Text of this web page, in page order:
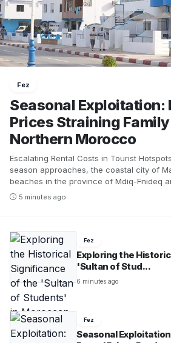
Fez
Seasonal Exploitation:
Prices Straining
Northern Morocco
Escalating Rental Costs in Tourist
season approaches, the coastal city of
beaches in the province of Mdiq-Fnideq
significant surge in rental prices for
with their budgets. The rapid increase in
evident during August, a month that sees
visitors to the region. Recent field
hike in rental rates in Martil, especially for
views or those located near the
season, nightly rates ranged from 250 to
the peak of summer, these rates can soar
dirhams, particularly in Cabo Negro.
apartments situated in less prominent
5 minutes ago
Fez
Exploring the
'Sultan of Stud...
6 minutes ago
Fez
Seasonal